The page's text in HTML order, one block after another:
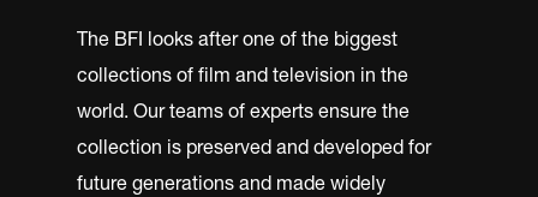
The BFI looks after one of the biggest
collections of film and television in the
world. Our teams of experts ensure the
collection is preserved and developed for
future generations and made widely